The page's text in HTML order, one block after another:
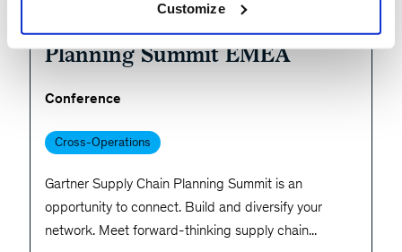
Customize
Gartner Supply Chain
Planning Summit EMEA
Conference
Cross-Operations
Gartner Supply Chain Planning Summit is an
opportunity to connect. Build and diversify your
network. Meet forward-thinking supply chain...